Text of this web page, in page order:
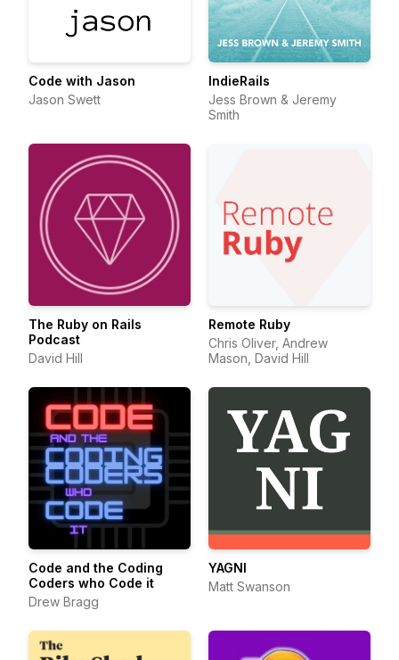
Code with Jason
Jason Swett
IndieRails
Jess Brown & Jeremy
Smith
The Ruby on Rails
Podcast
David Hill
Remote Ruby
Chris Oliver, Andrew
Mason, David Hill
Code and the Coding
Coders who Code it
Drew Bragg
YAGNI
Matt Swanson